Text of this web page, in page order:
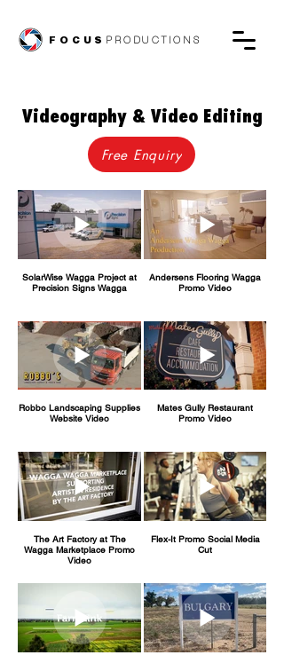
FOCUS PRODUCTIONS
Videography & Video Editing
Free Enquiry
SolarWise Wagga Project at
Precision Signs Wagga
Andersens Flooring Wagga
Promo Video
Robbo Landscaping Supplies
Website Video
Mates Gully Restaurant
Promo Video
The Art Factory at The
Wagga Marketplace Promo
Video
Flex-It Promo Social Media
Cut